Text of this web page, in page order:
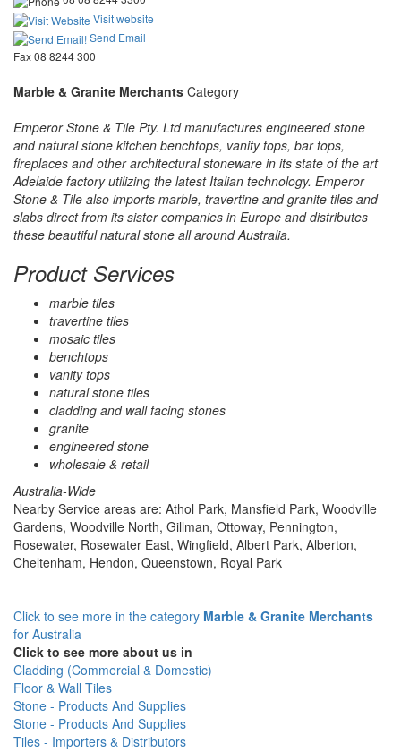
Visit website
Send Email
Fax 08 8244 300
Marble & Granite Merchants Category
Emperor Stone & Tile Pty. Ltd manufactures engineered stone
and natural stone kitchen benchtops, vanity tops, bar tops,
fireplaces and other architectural stoneware in its state of the art
Adelaide factory utilizing the latest Italian technology. Emperor
Stone & Tile also imports marble, travertine and granite tiles and
slabs direct from its sister companies in Europe and distributes
these beautiful natural stone all around Australia.
Product Services
marble tiles
travertine tiles
mosaic tiles
benchtops
vanity tops
natural stone tiles
cladding and wall facing stones
granite
engineered stone
wholesale & retail
Australia-Wide
Nearby Service areas are: Athol Park, Mansfield Park, Woodville
Gardens, Woodville North, Gillman, Ottoway, Pennington,
Rosewater, Rosewater East, Wingfield, Albert Park, Alberton,
Cheltenham, Hendon, Queenstown, Royal Park
Click to see more in the category Marble & Granite Merchants
for Australia
Click to see more about us in
Cladding (Commercial & Domestic)
Floor & Wall Tiles
Stone - Products And Supplies
Stone - Products And Supplies
Tiles - Importers & Distributors